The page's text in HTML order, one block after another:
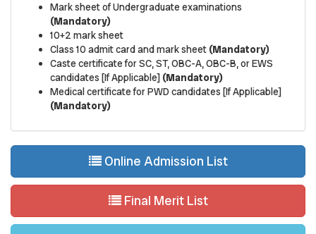
Mark sheet of Undergraduate examinations
(Mandatory)
10+2 mark sheet
Class 10 admit card and mark sheet (Mandatory)
Caste certificate for SC, ST, OBC-A, OBC-B, or EWS
candidates [If Applicable] (Mandatory)
Medical certificate for PWD candidates [If Applicable]
(Mandatory)
Online Admission List
Final Merit List